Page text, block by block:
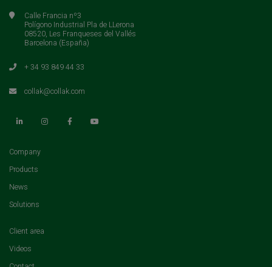
Calle Francia nº3
Polígono Industrial Pla de LLerona
08520, Les Franqueses del Vallés
Barcelona (España)
+ 34 93 849 44 33
collak@collak.com
Company(current)
Products
News
Solutions
Client area
Videos